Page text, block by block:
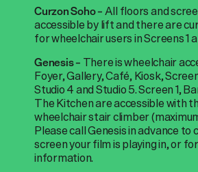
Curzon Soho –All floors and
accessible by lift and there are
for wheelchair users in Screens 1
Genesis – There iswheelchair
Foyer, Gallery, Café, Kiosk,
Studio 4 and Studio 5. Screen 1,
The Kitchen are accessible with
wheelchair stair climber
Please call Genesis in advance to
screen your film is playing in, or
information.